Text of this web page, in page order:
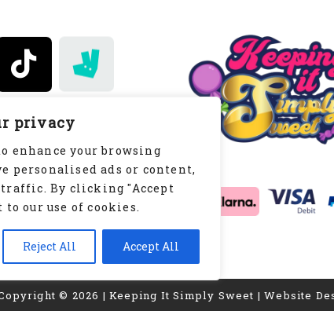
privacy
enhance your browsing
personalised ads or content,
traffic. By clicking "Accept
our use of cookies.
Reject All Accept All
Sweet
© 2026 | Keeping It Simply Sweet | Website